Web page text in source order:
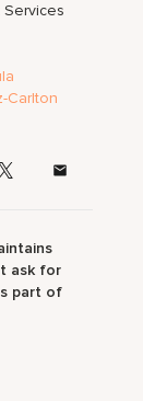
Carlton
ask for
part of